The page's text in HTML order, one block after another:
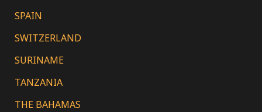
SPAIN
SWITZERLAND
SURINAME
TANZANIA
THE BAHAMAS